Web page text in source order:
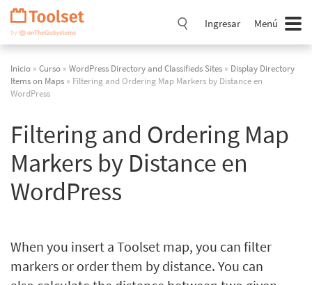
Saltar
navegación
Ingresar Menú
Inicio » Curso » WordPress Directory and Classifieds Sites » Display Directory
Items on Maps » Filtering and Ordering Map Markers by Distance en
WordPress
Filtering and Ordering Map
Markers by Distance en
WordPress
When you insert a Toolset map, you can filter
markers or order them by distance. You can